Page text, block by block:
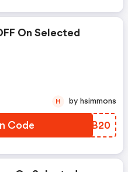
On Selected
Code BGNB20
H by hsimmons